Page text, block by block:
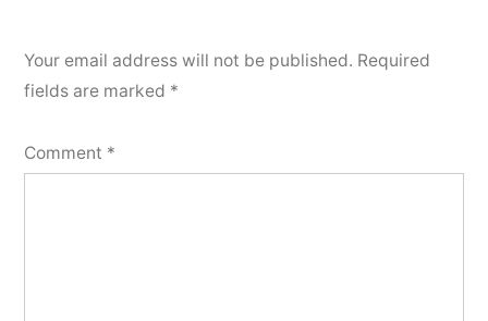
Your email address will not be published. Required
fields are marked *
Comment *